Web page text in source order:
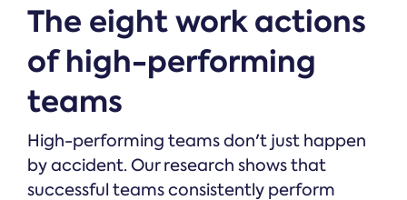
The eight work actions
of high-performing
teams
High-performing teams don't just happen
by accident. Our research shows that
successful teams consistently perform